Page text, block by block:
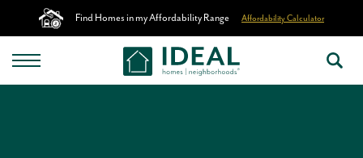
Find Homes in my Affordability Range Affordability Calculator